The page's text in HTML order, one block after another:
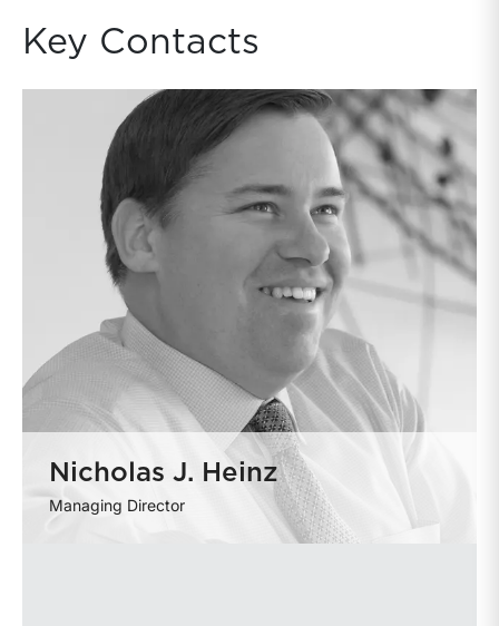
Key Contacts
Nicholas J. Heinz
Managing Director